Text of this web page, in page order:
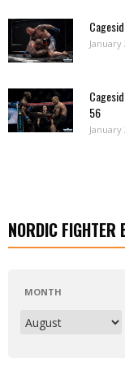
January
56
January
NORDIC FIGHTER
MONTH